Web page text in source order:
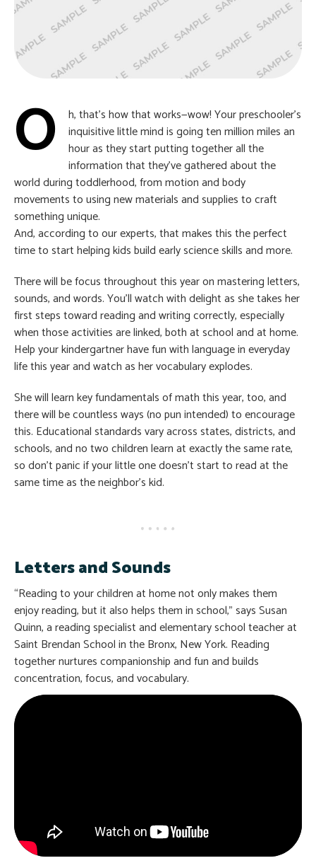
O
h, that’s how that works—wow! Your preschooler’s
inquisitive little mind is going ten million miles an
hour as they start putting together all the
information that they’ve gathered about the
world during toddlerhood, from motion and body
movements to using new materials and supplies to craft
something unique.
And, according to our experts, that makes this the perfect
time to start helping kids build early science skills and more.
There will be focus throughout this year on mastering letters,
sounds, and words. You’ll watch with delight as she takes her
first steps toward reading and writing correctly, especially
when those activities are linked, both at school and at home.
Help your kindergartner have fun with language in everyday
life this year and watch as her vocabulary explodes.
She will learn key fundamentals of math this year, too, and
there will be countless ways (no pun intended) to encourage
this. Educational standards vary across states, districts, and
schools, and no two children learn at exactly the same rate,
so don’t panic if your little one doesn’t start to read at the
same time as the neighbor’s kid.
Letters and Sounds
“Reading to your children at home not only makes them
enjoy reading, but it also helps them in school,” says Susan
Quinn, a reading specialist and elementary school teacher at
Saint Brendan School in the Bronx, New York. Reading
together nurtures companionship and fun and builds
concentration, focus, and vocabulary.